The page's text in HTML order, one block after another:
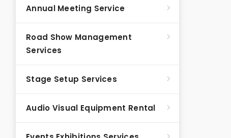
Annual Meeting Service
Road Show Management
Services
Stage Setup Services
Audio Visual Equipment Rental